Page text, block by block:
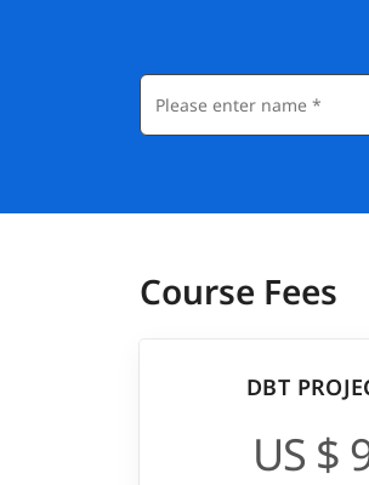
Course Fees
DBT
US $